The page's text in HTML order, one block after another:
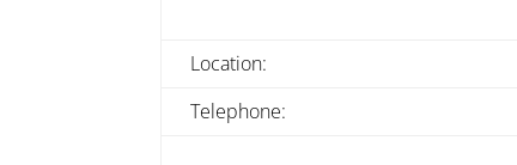
Location:
Telephone: